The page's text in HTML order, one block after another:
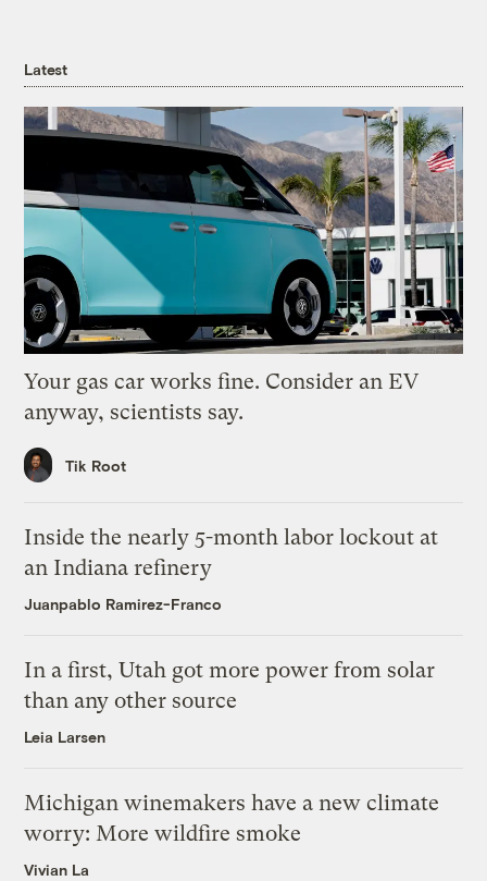
Latest
Your gas car works fine. Consider an EV
anyway, scientists say.
Tik Root
Inside the nearly 5-month labor lockout at
an Indiana refinery
Juanpablo Ramirez-Franco
In a first, Utah got more power from solar
than any other source
Leia Larsen
Michigan winemakers have a new climate
worry: More wildfire smoke
Vivian La